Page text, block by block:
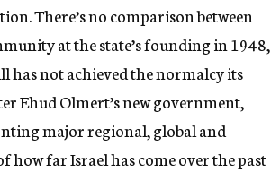
There’s no comparison between
at the state’s founding in 1948,
has not achieved the normalcy its
Ehud Olmert’s new government,
major regional, global and
how far Israel has come over the past